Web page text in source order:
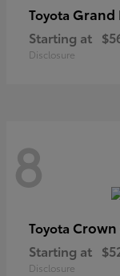
Toyota Grand
Starting at
Disclosure
8
Toyota
Starting at
Disclosure